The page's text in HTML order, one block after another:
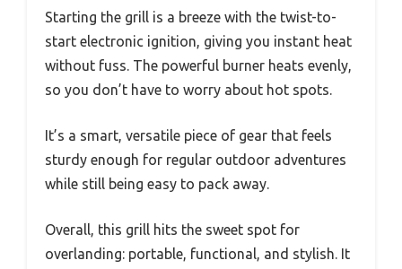
Starting the grill is a breeze with the twist-to-
start electronic ignition, giving you instant heat
without fuss. The powerful burner heats evenly,
so you don’t have to worry about hot spots.
It’s a smart, versatile piece of gear that feels
sturdy enough for regular outdoor adventures
while still being easy to pack away.
Overall, this grill hits the sweet spot for
overlanding: portable, functional, and stylish. It